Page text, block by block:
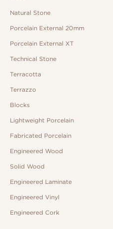
Natural Stone
Porcelain External 20mm
Porcelain External XT
Technical Stone
Terracotta
Terrazzo
Blocks
Lightweight Porcelain
Fabricated Porcelain
Engineered Wood
Solid Wood
Engineered Laminate
Engineered Vinyl
Engineered Cork